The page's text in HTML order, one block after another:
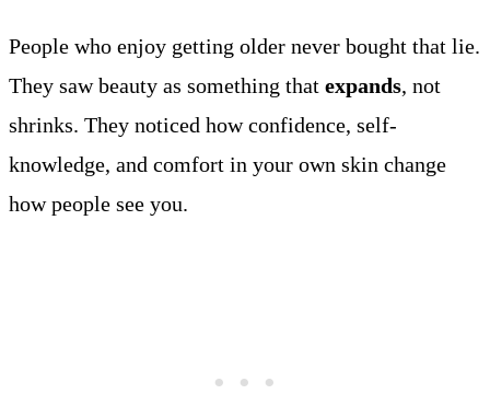
People who enjoy getting older never bought that lie.
They saw beauty as something that expands, not
shrinks. They noticed how confidence, self-
knowledge, and comfort in your own skin change
how people see you.